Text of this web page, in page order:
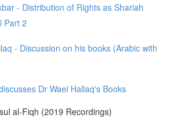
- Distribution of Rights as Shariah
Part 2
- Discussion on his books (Arabic with
Dr Wael Hallaq's Books
al-Fiqh (2019 Recordings)